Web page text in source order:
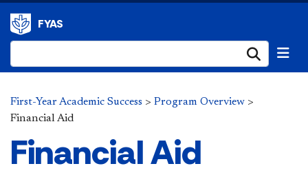
FYAS
First-Year Academic Success > Program Overview >
Financial Aid
Financial Aid